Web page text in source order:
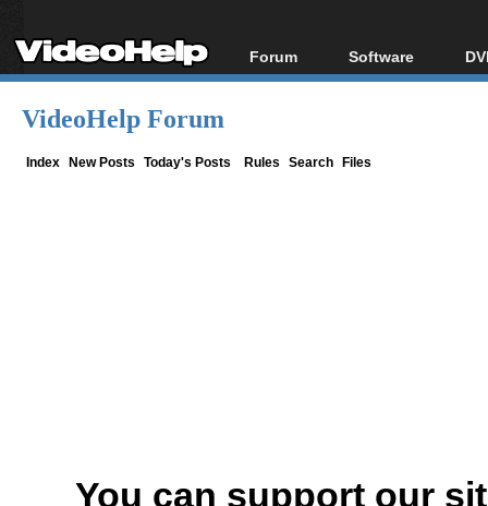
Forum
Forum Index
Software
All software
VideoHelp Forum
Index New Posts Today's Posts Rules Search Files
You can support our